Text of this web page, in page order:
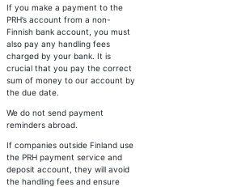
If you make a payment to the
PRH’s account from a non-
Finnish bank account, you must
also pay any handling fees
charged by your bank. It is
crucial that you pay the correct
sum of money to our account by
the due date.
We do not send payment
reminders abroad.
If companies outside Finland use
the PRH payment service and
deposit account, they will avoid
the handling fees and ensure